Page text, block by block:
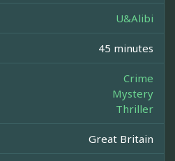
U&Alibi
45 minutes
Crime
Mystery
Thriller
Great Britain